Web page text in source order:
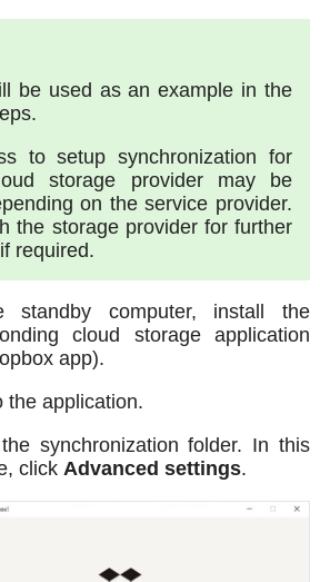
be used as an example in the
to setup synchronization for
storage provider may be
on the service provider.
the storage provider for further
required.
standby computer, install the
cloud storage application
app).
the application.
synchronization folder. In this
click Advanced settings.